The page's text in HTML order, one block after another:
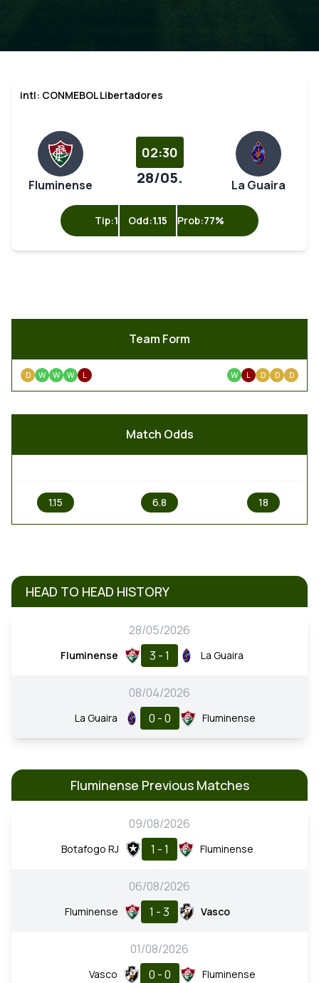
intl: CONMEBOL Libertadores
Fluminense
02:30
28/05. La Guaira
Tip:1 Odd:1.15 Prob:77%
Team Form
D W W W L W L D D D
Match Odds
1.15 6.8 18
HEAD TO HEAD HISTORY
28/05/2026
Fluminense 3 - 1 La Guaira
08/04/2026
La Guaira 0 - 0 Fluminense
Fluminense Previous Matches
09/08/2026
Botafogo RJ 1 - 1 Fluminense
06/08/2026
Fluminense 1 - 3 Vasco
01/08/2026
Vasco 0 - 0 Fluminense